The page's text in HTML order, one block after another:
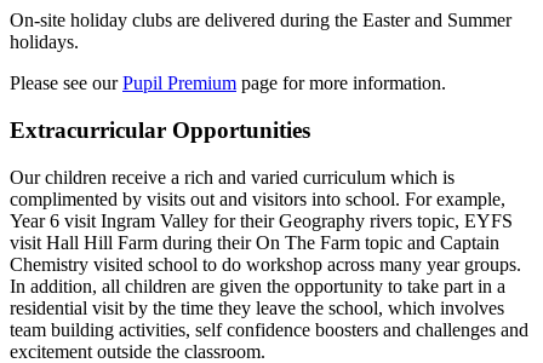
On-site holiday clubs are delivered during the Easter and Summer
holidays.
Please see ourPupil Premium page for more information.
Extracurricular Opportunities
Our children receive a rich and varied curriculum which is
complimented by visits out and visitors into school. For example,
Year 6 visit Ingram Valley for their Geography rivers topic, EYFS
visit Hall Hill Farm during their On The Farm topic and Captain
Chemistry visited school to do workshop across many year groups.
In addition, all children are given the opportunity to take part in a
residential visit by the time they leave the school, which involves
team building activities, self confidence boosters and challenges and
excitement outside the classroom.